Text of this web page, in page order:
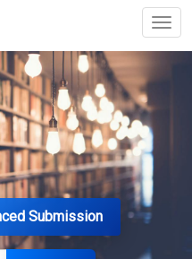
Submission